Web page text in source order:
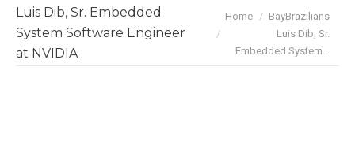
Luis Dib, Sr. Embedded
System Software Engineer
at NVIDIA
You are here:
Home
BayBrazilians
Luis Dib, Sr.
Embedded System…